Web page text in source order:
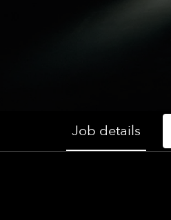
Job details